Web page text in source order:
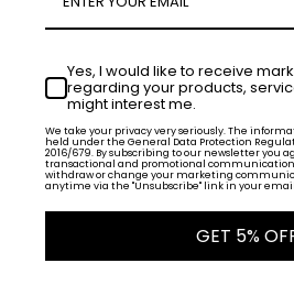
Yes, I would like to receive
regarding your products,
might interest me.
We take your privacy very seriously. The
held under the General Data Protection
2016/679. By subscribing to our newsletter you
transactional and promotional communication
withdraw or change your marketing
anytime via the "Unsubscribe" link in your
GET 5%